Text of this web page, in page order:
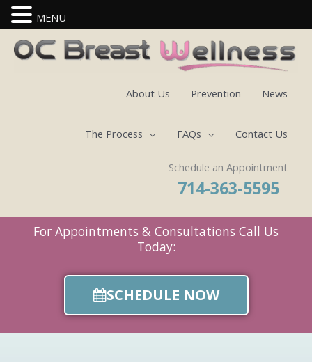
About Us
Prevention News
The Process FAQs Contact Us
Schedule an Appointment
714-363-5595
For Appointments & Consultations Call Us
Today:
SCHEDULE NOW
MENU